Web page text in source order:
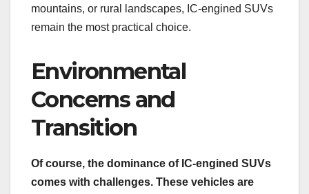
mountains, or rural landscapes, IC-engined SUVs
remain the most practical choice.
Environmental
Concerns and
Transition
Of course, the dominance of IC-engined SUVs
comes with challenges. These vehicles are